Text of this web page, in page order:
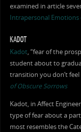
examined in article
Intrapersonal Emotions
KADOT
Kadot, “fear of the
student about to
transition you don’t
of Obscure Sorrows
Kadot, in Affect
type of fear about a
most resembles the